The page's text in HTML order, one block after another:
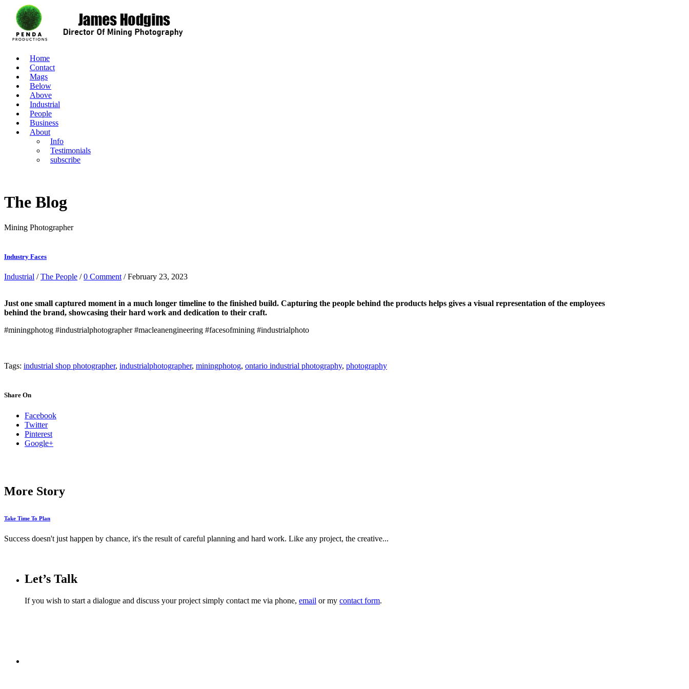
Home
Contact
Mags
Below
Above
Industrial
People
Business
About
Info
Testimonials
subscribe
The Blog
Mining Photographer
Industry Faces
Industrial /The People /0 Comment / February 23, 2023
Just one small captured moment in a much longer timeline to the finished build. Capturing the people behind the products helps gives a visual representation of the employees
behind the brand, showcasing their hard work and dedication to their craft.
#miningphotog #industrialphotographer #macleanengineering #facesofmining #industrialphoto
Tags: industrial shop photographer, industrialphotographer, miningphotog, ontario industrial photography, photography
Share On
Facebook
Twitter
Pinterest
Google+
More Story
Take Time To Plan
Success doesn't just happen by chance, it's the result of careful planning and hard work. Like any project, the creative...
Let’s Talk
If you wish to start a dialogue and discuss your project simply contact me via phone, email or my contact form.